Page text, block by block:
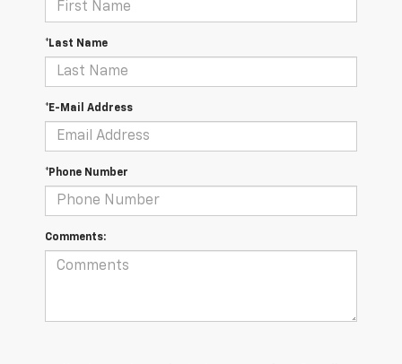
*Last Name
*E-Mail Address
*Phone Number
Comments: